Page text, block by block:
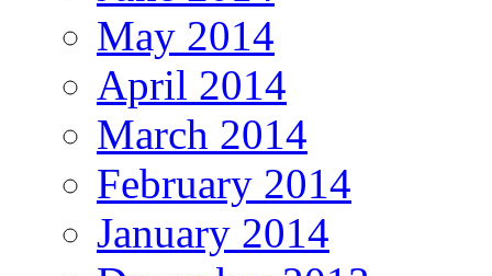
May 2014
April 2014
March 2014
February 2014
January 2014